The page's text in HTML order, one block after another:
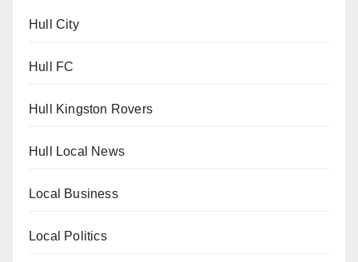
Hull City
Hull FC
Hull Kingston Rovers
Hull Local News
Local Business
Local Politics